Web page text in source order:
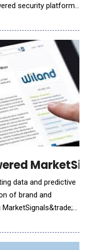
security platforms
provider serving
across Australia,
data and predictive
of brand and
to optimize their